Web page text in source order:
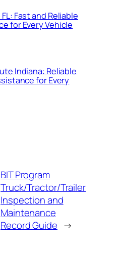
Fast and Reliable
for Every Vehicle
Indiana: Reliable
for Every
BIT Program
Truck/Tractor/Trailer
Inspection and
Maintenance
Record Guide →